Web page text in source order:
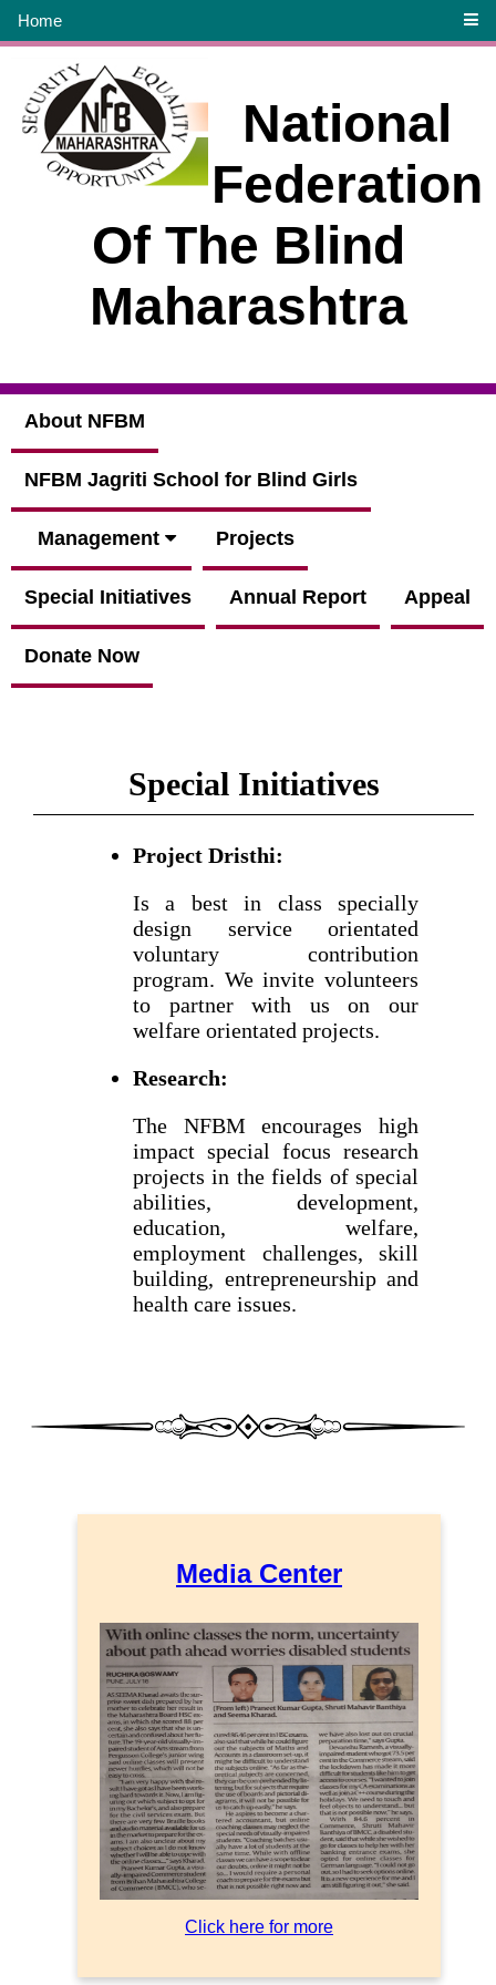
Home
National
Federation
Of The Blind
Maharashtra
About NFBM
NFBM Jagriti School for Blind Girls
Management Projects
Special Initiatives Annual Report Appeal
Donate Now
Special Initiatives
Project Dristhi:
Is a best in class specially
design service orientated
voluntary contribution
program. We invite volunteers
to partner with us on our
welfare orientated projects.
Research:
The NFBM encourages high
impact special focus research
projects in the fields of special
abilities, development,
education, welfare,
employment challenges, skill
building, entrepreneurship and
health care issues.
Media Center
Click here for more